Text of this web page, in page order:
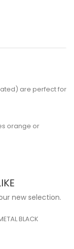
are perfect for
orange or
new selection.